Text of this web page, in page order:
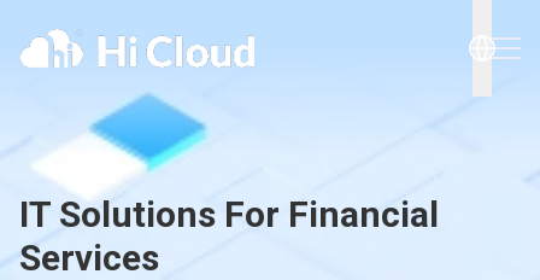
IT Solutions For Financial
Services